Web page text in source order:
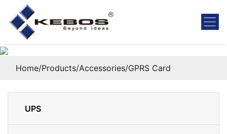
Home/Products/Accessories/GPRS Card
UPS